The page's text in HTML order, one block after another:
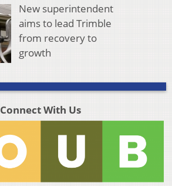
New superintendent
aims to lead Trimble
from recovery to
growth
Connect With Us